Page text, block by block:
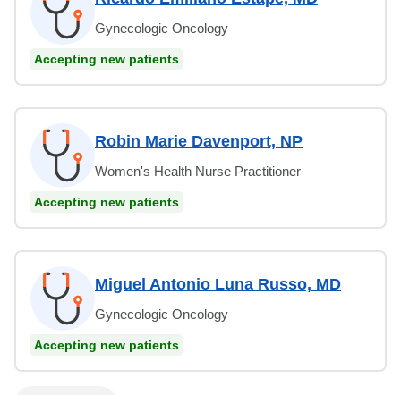
Gynecologic Oncology
Accepting new patients
Robin Marie Davenport, NP
Women's Health Nurse Practitioner
Accepting new patients
Miguel Antonio Luna Russo, MD
Gynecologic Oncology
Accepting new patients